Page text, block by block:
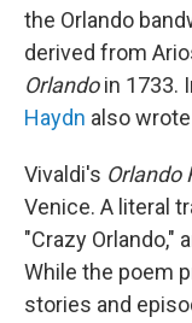
the Orlando
derived from
Orlandoin 1733.
Haydn also wrote
Vivaldi's Orlando
Venice. A literal
"Crazy Orlando,"
While the poem
stories and